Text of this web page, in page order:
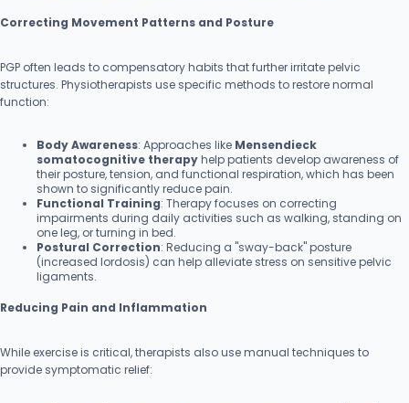
Correcting Movement Patterns and Posture
PGP often leads to compensatory habits that further irritate pelvic
structures. Physiotherapists use specific methods to restore normal
function:
Body Awareness: Approaches like Mensendieck
somatocognitive therapyhelp patients develop awareness of
their posture, tension, and functional respiration, which has been
shown to significantly reduce pain.
Functional Training: Therapy focuses on correcting
impairments during daily activities such as walking, standing on
one leg, or turning in bed.
Postural Correction: Reducing a "sway-back" posture
(increased lordosis) can help alleviate stress on sensitive pelvic
ligaments.
Reducing Pain and Inflammation
While exercise is critical, therapists also use manual techniques to
provide symptomatic relief: